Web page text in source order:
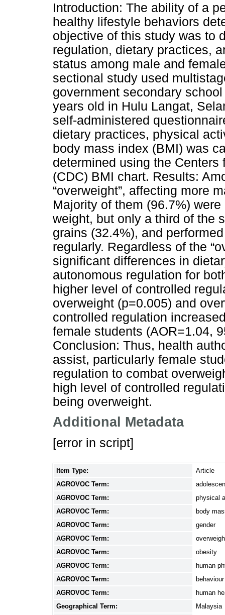
Introduction: The ability of a
healthy lifestyle behaviors
objective of this study was to
regulation, dietary practices,
status among male and
sectional study used
government secondary
years old in Hulu Langat,
self-administered
dietary practices, physical
body mass index (BMI) was
determined using the
(CDC) BMI chart. Results:
“overweight”, affecting more
Majority of them (96.7%)
weight, but only a third of the
grains (32.4%), and
regularly. Regardless of the
significant differences in
autonomous regulation for
higher level of controlled
overweight (p=0.005) and
controlled regulation
female students (AOR=1.04,
Conclusion: Thus, health
assist, particularly female
regulation to combat
high level of controlled
being overweight.
Additional Metadata
[error in script]
Item Type:
Article
AGROVOC Term:
AGROVOC Term:
physical
AGROVOC Term:
body
AGROVOC Term:
gender
AGROVOC Term:
AGROVOC Term:
obesity
AGROVOC Term:
human
AGROVOC Term:
behaviour
AGROVOC Term:
human
Geographical Term:
Malaysia